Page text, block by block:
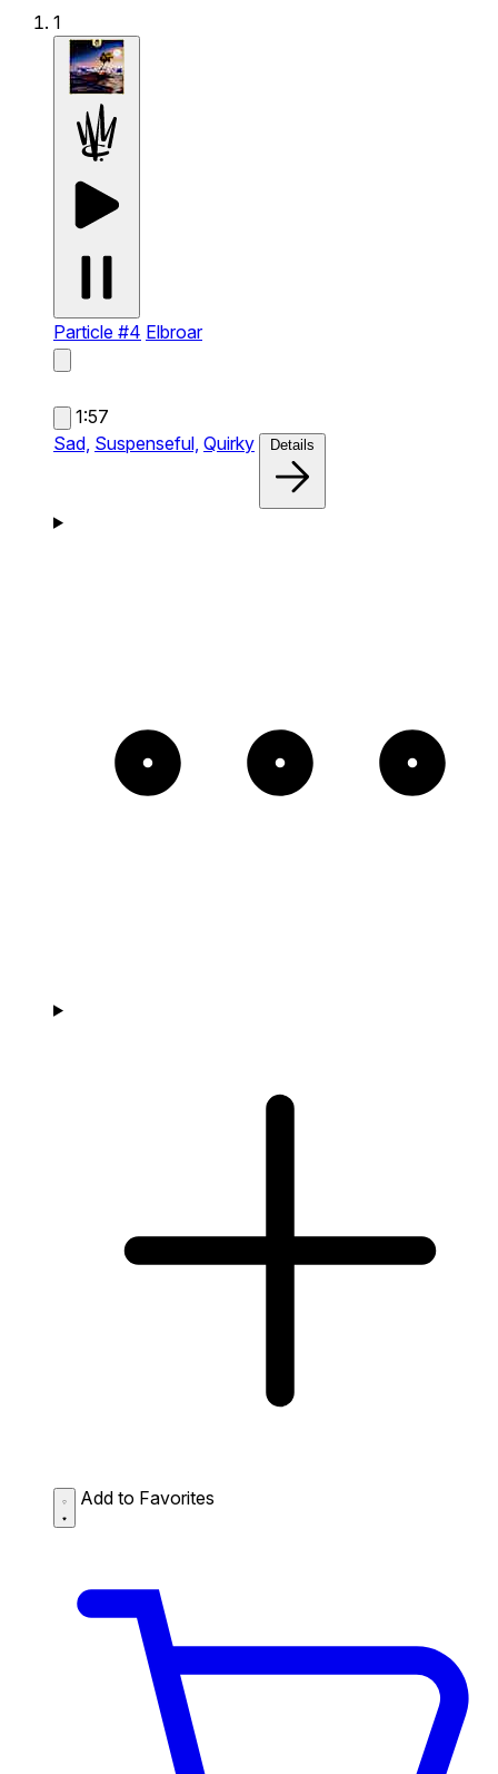
1
Particle #4 Elbroar
1:57
Sad, Suspenseful, Quirky Details
Add to Favorites